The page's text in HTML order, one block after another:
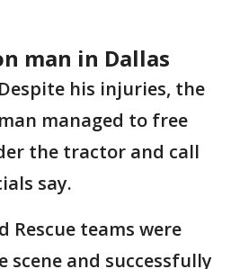
man in Dallas
Despite his injuries, the
man managed to free
the tractor and call
say.
Rescue teams were
scene and successfully